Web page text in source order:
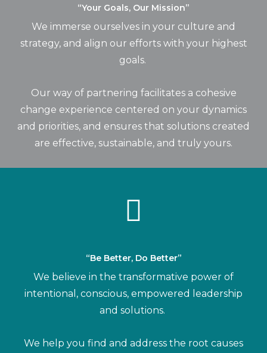
“Your Goals, Our Mission”
We immerse ourselves in your culture and
strategy, and align our efforts with your highest
goals.
Our way of partnering facilitates a cohesive
change experience centered on your dynamics
and priorities, and ensures that solutions created
are effective, sustainable, and truly yours.
“Be Better, Do Better”
We believe in the transformative power of
intentional, conscious, empowered leadership
and solutions.
We help you find and address the root causes